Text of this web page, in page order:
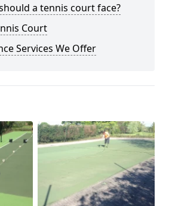
a tennis court face?
Court
Services We Offer